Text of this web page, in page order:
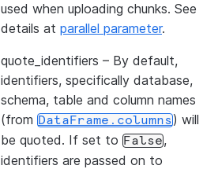
used when uploading chunks. See
details at parallel parameter.
quote_identifiers – By default,
identifiers, specifically database,
schema, table and column names
(from DataFrame.columns) will
be quoted. If set to False,
identifiers are passed on to